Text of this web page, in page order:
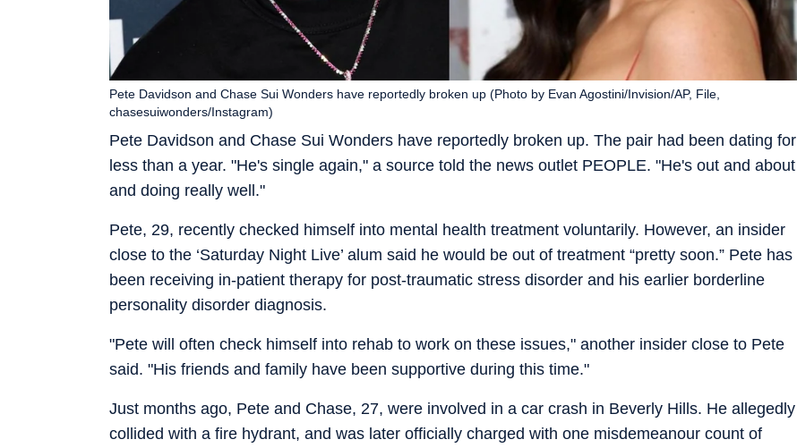
Pete Davidson and Chase Sui Wonders have reportedly broken up. The pair had been dating for
less than a year. "He's single again," a source told the news outlet PEOPLE. "He's out and about
and doing really well."
Pete Davidson and Chase Sui Wonders have reportedly broken up (Photo by Evan Agostini/Invision/AP, File,
chasesuiwonders/Instagram)
Pete, 29, recently checked himself into mental health treatment voluntarily. However, an insider
close to the ‘Saturday Night Live’ alum said he would be out of treatment “pretty soon.” Pete has
been receiving in-patient therapy for post-traumatic stress disorder and his earlier borderline
personality disorder diagnosis.
"Pete will often check himself into rehab to work on these issues," another insider close to Pete
said. "His friends and family have been supportive during this time."
Just months ago, Pete and Chase, 27, were involved in a car crash in Beverly Hills. He allegedly
collided with a fire hydrant, and was later officially charged with one misdemeanour count of